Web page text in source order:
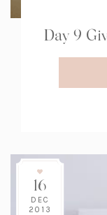
Day 9
16
DEC
2013